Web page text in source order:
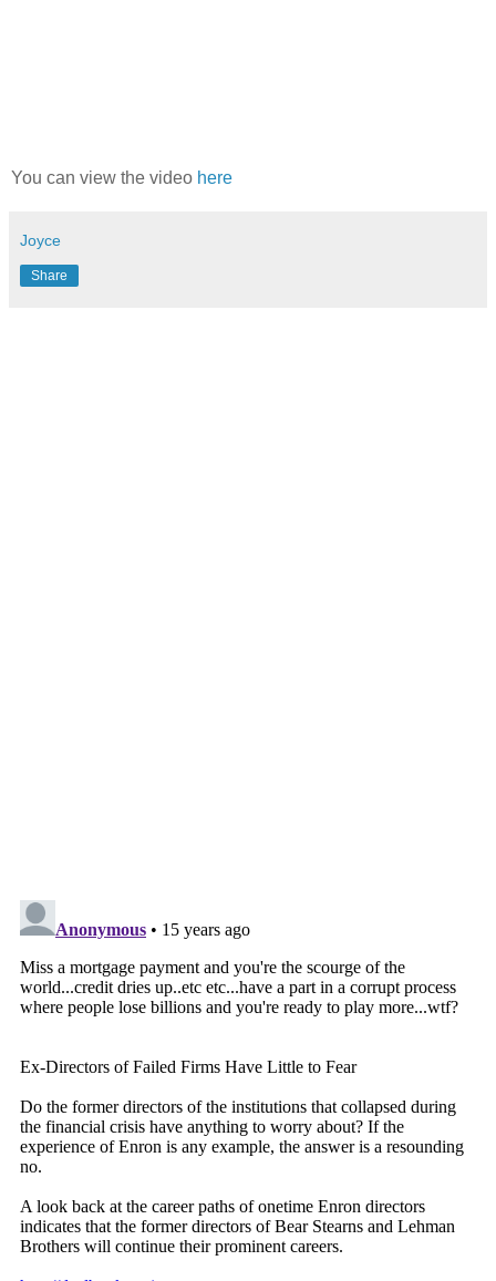
You can view the video here
Joyce
Share